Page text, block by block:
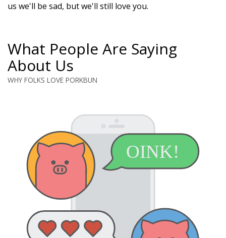
us we'll be sad, but we'll still love you.
What People Are Saying
About Us
WHY FOLKS LOVE PORKBUN